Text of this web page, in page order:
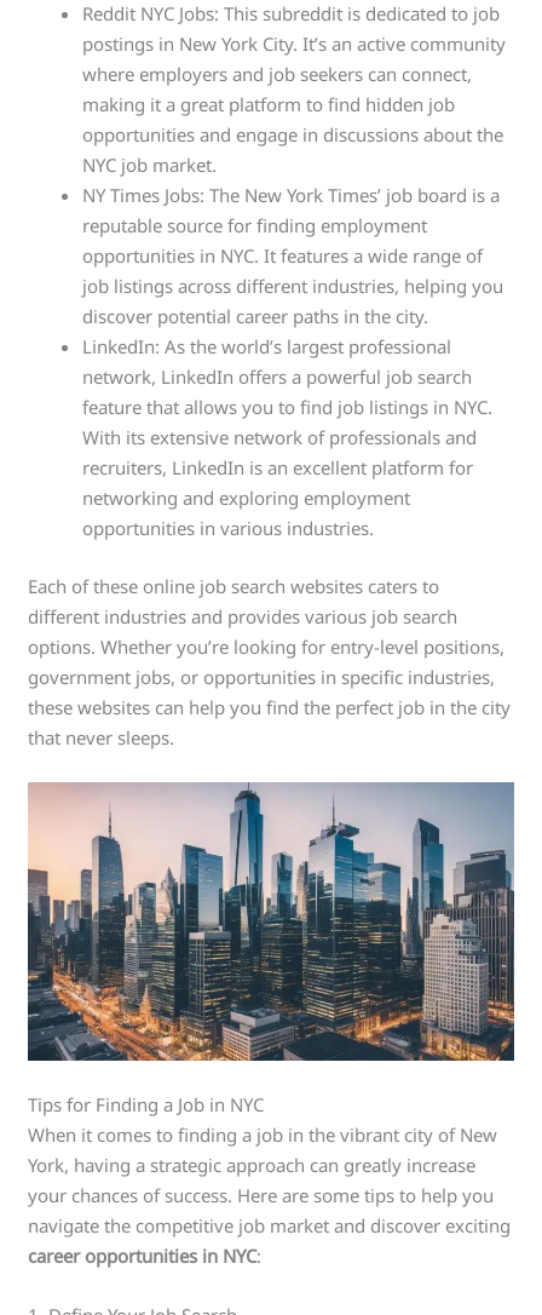
Reddit NYC Jobs: This subreddit is dedicated to job
postings in New York City. It’s an active community
where employers and job seekers can connect,
making it a great platform to find hidden job
opportunities and engage in discussions about the
NYC job market.
NY Times Jobs: The New York Times’ job board is a
reputable source for finding employment
opportunities in NYC. It features a wide range of
job listings across different industries, helping you
discover potential career paths in the city.
LinkedIn: As the world’s largest professional
network, LinkedIn offers a powerful job search
feature that allows you to find job listings in NYC.
With its extensive network of professionals and
recruiters, LinkedIn is an excellent platform for
networking and exploring employment
opportunities in various industries.
Each of these online job search websites caters to
different industries and provides various job search
options. Whether you’re looking for entry-level positions,
government jobs, or opportunities in specific industries,
these websites can help you find the perfect job in the city
that never sleeps.
Tips for Finding a Job in NYC
When it comes to finding a job in the vibrant city of New
York, having a strategic approach can greatly increase
your chances of success. Here are some tips to help you
navigate the competitive job market and discover exciting
career opportunities in NYC: